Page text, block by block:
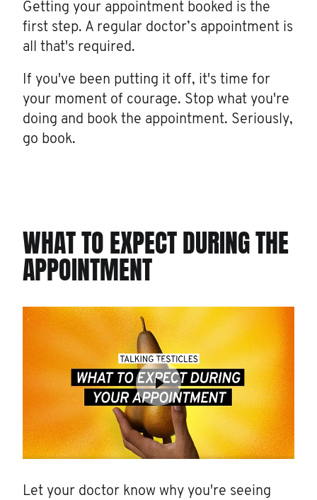
Getting your appointment booked is the
first step. A regular doctor’s appointment is
all that's required.
If you've been putting it off, it's time for
your moment of courage. Stop what you're
doing and book the appointment. Seriously,
go book.
WHAT TO EXPECT DURING THE
APPOINTMENT
Let your doctor know why you're seeing